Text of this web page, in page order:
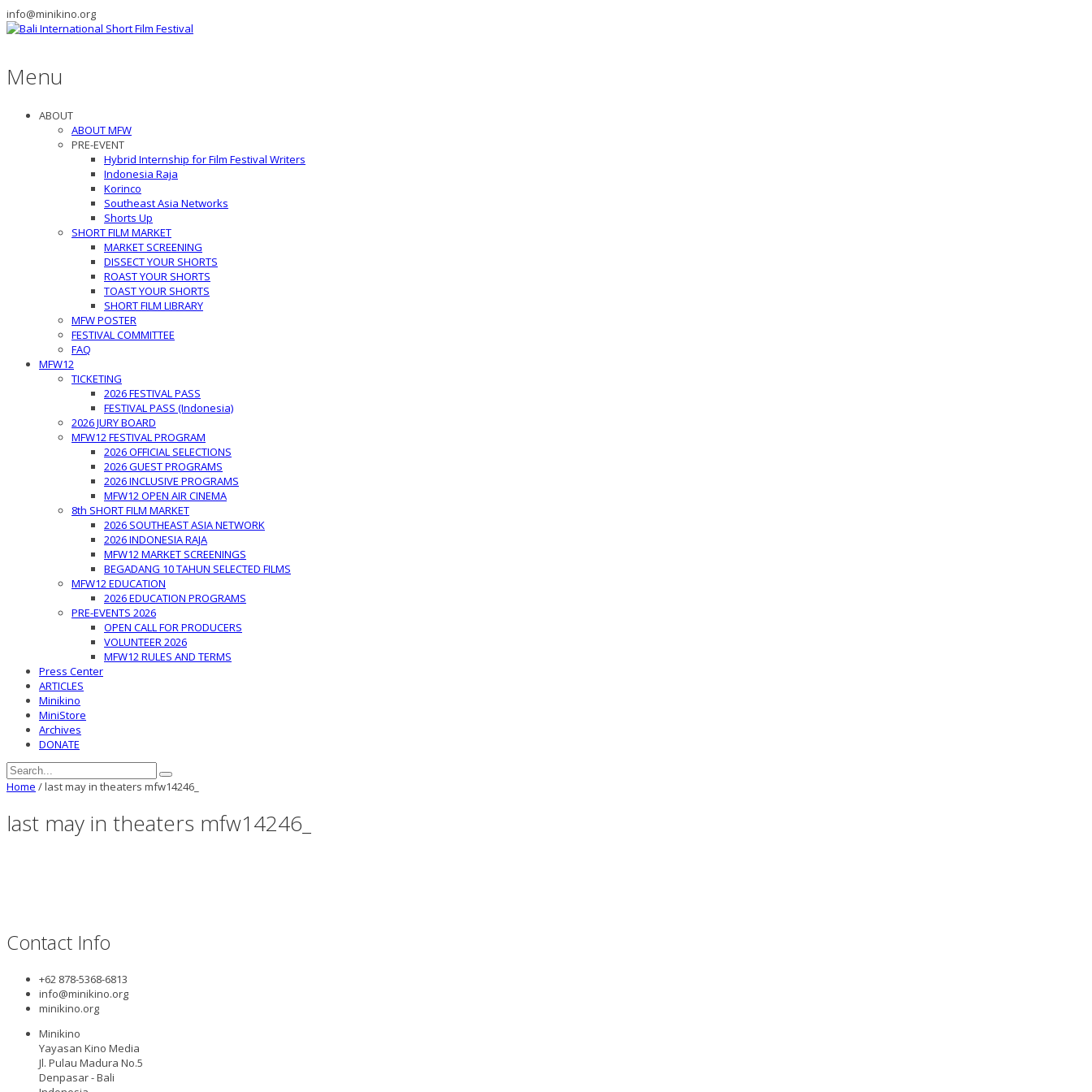
info@minikino.org
Menu
ABOUT
ABOUT MFW
PRE-EVENT
Hybrid Internship for Film Festival Writers
Indonesia Raja
Korinco
Southeast Asia Networks
Shorts Up
SHORT FILM MARKET
MARKET SCREENING
DISSECT YOUR SHORTS
ROAST YOUR SHORTS
TOAST YOUR SHORTS
SHORT FILM LIBRARY
MFW POSTER
FESTIVAL COMMITTEE
FAQ
MFW12
TICKETING
2026 FESTIVAL PASS
FESTIVAL PASS (Indonesia)
2026 JURY BOARD
MFW12 FESTIVAL PROGRAM
2026 OFFICIAL SELECTIONS
2026 GUEST PROGRAMS
2026 INCLUSIVE PROGRAMS
MFW12 OPEN AIR CINEMA
8th SHORT FILM MARKET
2026 SOUTHEAST ASIA NETWORK
2026 INDONESIA RAJA
MFW12 MARKET SCREENINGS
BEGADANG 10 TAHUN SELECTED FILMS
MFW12 EDUCATION
2026 EDUCATION PROGRAMS
PRE-EVENTS 2026
OPEN CALL FOR PRODUCERS
VOLUNTEER 2026
MFW12 RULES AND TERMS
Press Center
ARTICLES
Minikino
MiniStore
Archives
DONATE
Home /last may in theaters mfw14246_
last may in theaters mfw14246_
Contact Info
+62 878-5368-6813
info@minikino.org
minikino.org
Minikino
Yayasan Kino Media
Jl. Pulau Madura No.5
Denpasar - Bali